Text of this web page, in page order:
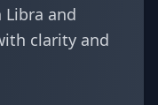
Libra and
clarity and